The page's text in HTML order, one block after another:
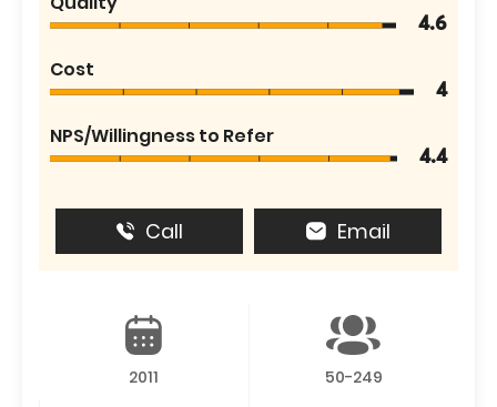
4.6
Cost
4
NPS/Willingness to Refer
4.4
Call Email
2011 50-249